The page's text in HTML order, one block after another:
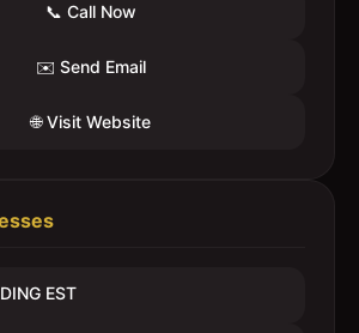
📞 Call Now
✉️ Send Email
🌐 Visit Website
EST